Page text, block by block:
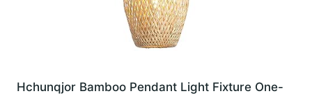
Hchunqjor Bamboo Pendant Light Fixture One-